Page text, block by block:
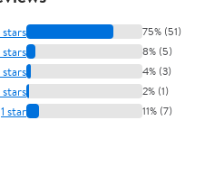
stars 75% (51)
8% (5)
stars 4% (3)
stars 2% (1)
1 star 11% (7)